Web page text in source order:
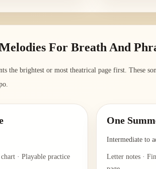
For Breath And
the brightest or most theatrical page first. These
· Playable practice
One
Intermediate to
Letter notes ·